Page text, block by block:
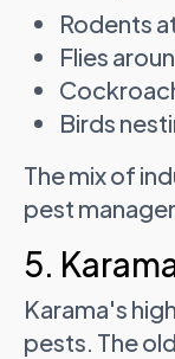
Rodents
Flies
Birds
The mix of
pest
5.
Karama's
pests. The